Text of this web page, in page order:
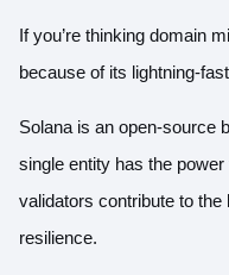
If you’re thinking domain
because of its lightning-
Solana is an open-source
single entity has the
validators contribute to the
resilience.